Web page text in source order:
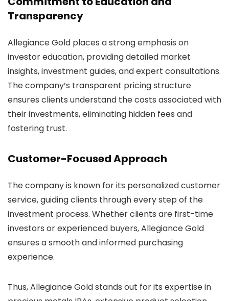
Transparency
Allegiance Gold places a strong emphasis on
investor education, providing detailed market
insights, investment guides, and expert consultations.
The company’s transparent pricing structure
ensures clients understand the costs associated with
their investments, eliminating hidden fees and
fostering trust.
Customer-Focused Approach
The company is known for its personalized customer
service, guiding clients through every step of the
investment process. Whether clients are first-time
investors or experienced buyers, Allegiance Gold
ensures a smooth and informed purchasing
experience.
Thus, Allegiance Gold stands out for its expertise in